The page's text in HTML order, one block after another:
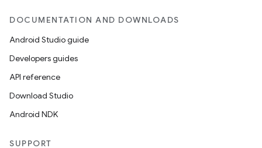
DOCUMENTATION AND DOWNLOADS
Android Studio guide
Developers guides
API reference
Download Studio
Android NDK
SUPPORT